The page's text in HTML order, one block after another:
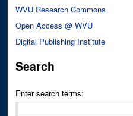
WVU Research Commons
Open Access @ WVU
Digital Publishing Institute
Search
Enter search terms: